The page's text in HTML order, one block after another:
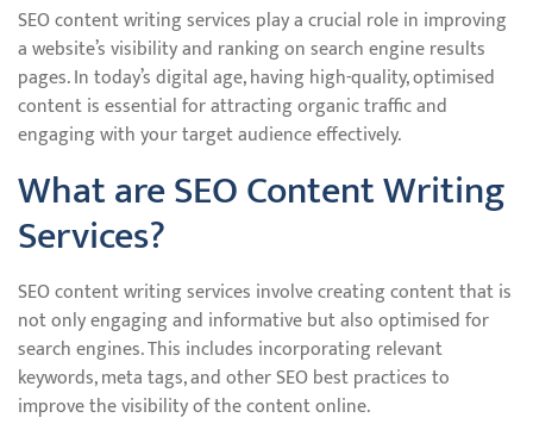
SEO content writing services play a crucial role in improving
a website’s visibility and ranking on search engine results
pages. In today’s digital age, having high-quality, optimised
content is essential for attracting organic traffic and
engaging with your target audience effectively.
What are SEO Content Writing
Services?
SEO content writing services involve creating content that is
not only engaging and informative but also optimised for
search engines. This includes incorporating relevant
keywords, meta tags, and other SEO best practices to
improve the visibility of the content online.